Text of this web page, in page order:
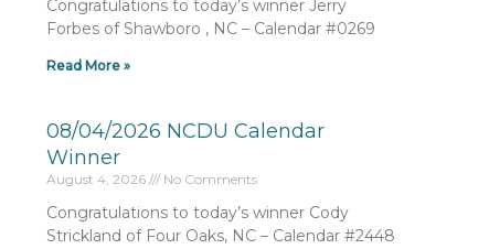
Congratulations to today’s winner Jerry
Forbes of Shawboro , NC – Calendar #0269
Read More »
08/04/2026 NCDU Calendar
Winner
August 4, 2026 No Comments
Congratulations to today’s winner Cody
Strickland of Four Oaks, NC – Calendar #2448